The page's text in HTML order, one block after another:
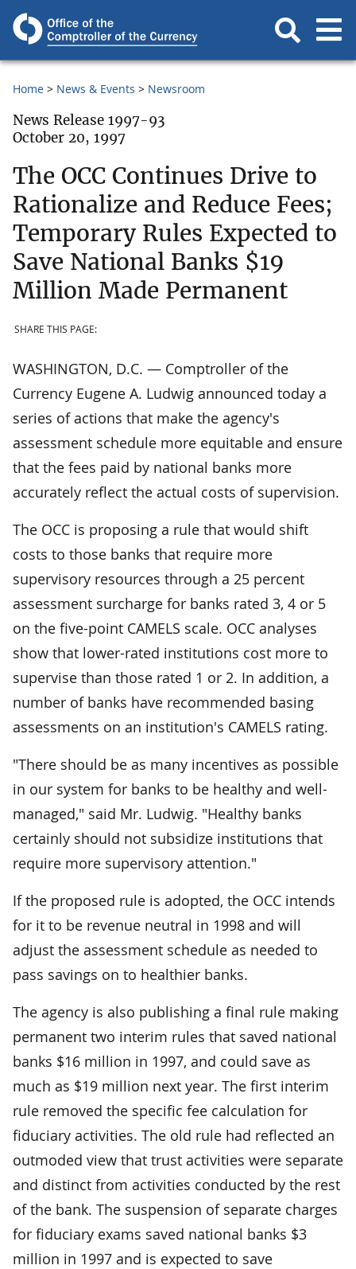
Home News & Events Newsroom
News Release 1997-93
October 20, 1997
The OCC Continues Drive to
Rationalize and Reduce Fees;
Temporary Rules Expected to
Save National Banks $19
Million Made Permanent
SHARE THIS PAGE:
WASHINGTON, D.C. — Comptroller of the
Currency Eugene A. Ludwig announced today a
series of actions that make the agency's
assessment schedule more equitable and ensure
that the fees paid by national banks more
accurately reflect the actual costs of supervision.
The OCC is proposing a rule that would shift
costs to those banks that require more
supervisory resources through a 25 percent
assessment surcharge for banks rated 3, 4 or 5
on the five-point CAMELS scale. OCC analyses
show that lower-rated institutions cost more to
supervise than those rated 1 or 2. In addition, a
number of banks have recommended basing
assessments on an institution's CAMELS rating.
"There should be as many incentives as possible
in our system for banks to be healthy and well-
managed," said Mr. Ludwig. "Healthy banks
certainly should not subsidize institutions that
require more supervisory attention."
If the proposed rule is adopted, the OCC intends
for it to be revenue neutral in 1998 and will
adjust the assessment schedule as needed to
pass savings on to healthier banks.
The agency is also publishing a final rule making
permanent two interim rules that saved national
banks $16 million in 1997, and could save as
much as $19 million next year. The first interim
rule removed the specific fee calculation for
fiduciary activities. The old rule had reflected an
outmoded view that trust activities were separate
and distinct from activities conducted by the rest
of the bank. The suspension of separate charges
for fiduciary exams saved national banks $3
million in 1997 and is expected to save